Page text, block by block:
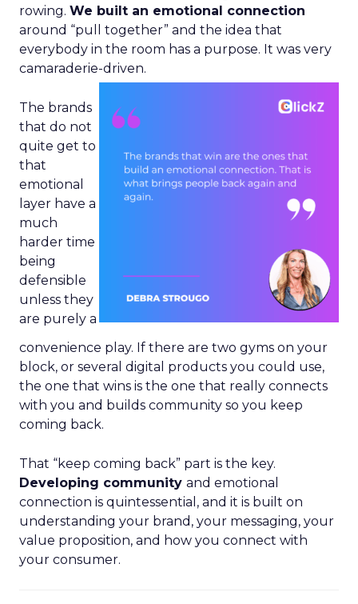
rowing. We built an emotional connection
around “pull together” and the idea that
everybody in the room has a purpose. It was very
camaraderie-driven.
The brands
that do not
quite get to
that
emotional
layer have a
much
harder time
being
defensible
unless they
are purely a
convenience play. If there are two gyms on your
block, or several digital products you could use,
the one that wins is the one that really connects
with you and builds community so you keep
coming back.
That “keep coming back” part is the key.
Developing community and emotional
connection is quintessential, and it is built on
understanding your brand, your messaging, your
value proposition, and how you connect with
your consumer.